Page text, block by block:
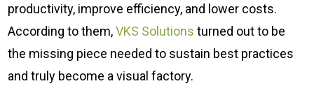
productivity, improve efficiency, and lower costs.
According to them,VKS Solutions turned out to be
the missing piece needed to sustain best practices
and truly become a visual factory.